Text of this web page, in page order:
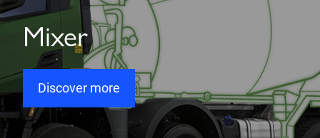
Mixer
Discover more